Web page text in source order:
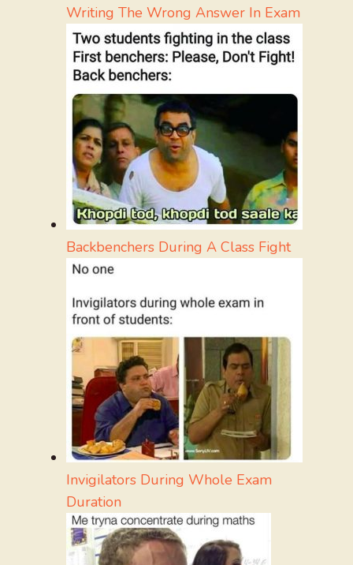
Writing The Wrong Answer In Exam
Backbenchers During A Class Fight
Invigilators During Whole Exam
Duration